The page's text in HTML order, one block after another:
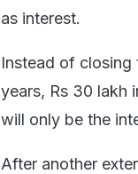
as interest.
Instead of closing
years, Rs 30 lakh
will only be the
After another